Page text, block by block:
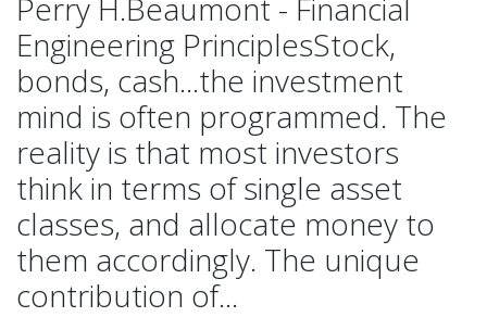
Perry H.Beaumont - Financial
Engineering PrinciplesStock,
bonds, cash...the investment
mind is often programmed. The
reality is that most investors
think in terms of single asset
classes, and allocate money to
them accordingly. The unique
contribution of...